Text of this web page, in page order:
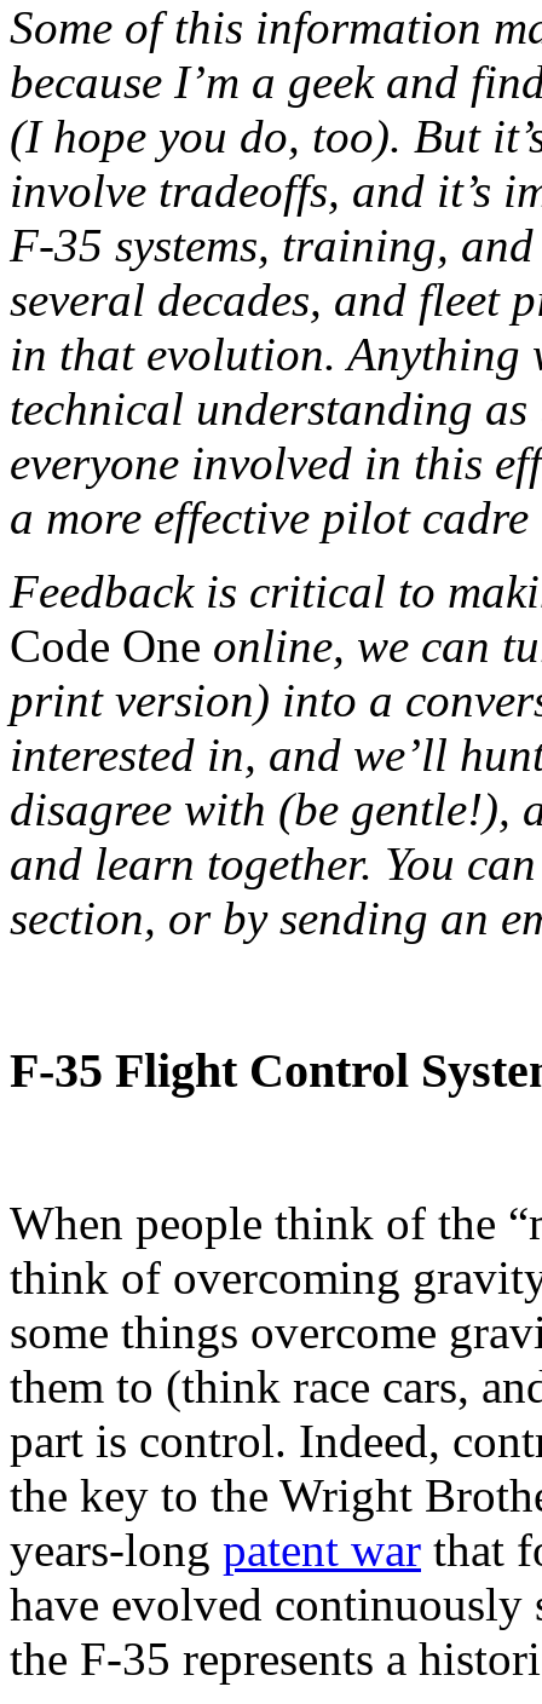
Some of this information
because I’m a geek and
(I hope you do, too). But
involve tradeoffs, and it’s
F-35 systems, training,
several decades, and fleet
in that evolution. Anything
technical understanding
everyone involved in this
a more effective pilot
Feedback is critical to
Code One online, we can
print version) into a
interested in, and we’ll
disagree with (be gentle!),
and learn together. You
section, or by sending an
F-35 Flight Control
When people think of the
think of overcoming
some things overcome
them to (think race cars,
part is control. Indeed,
the key to the Wright
years-long patent war that
have evolved
the F-35 represents a